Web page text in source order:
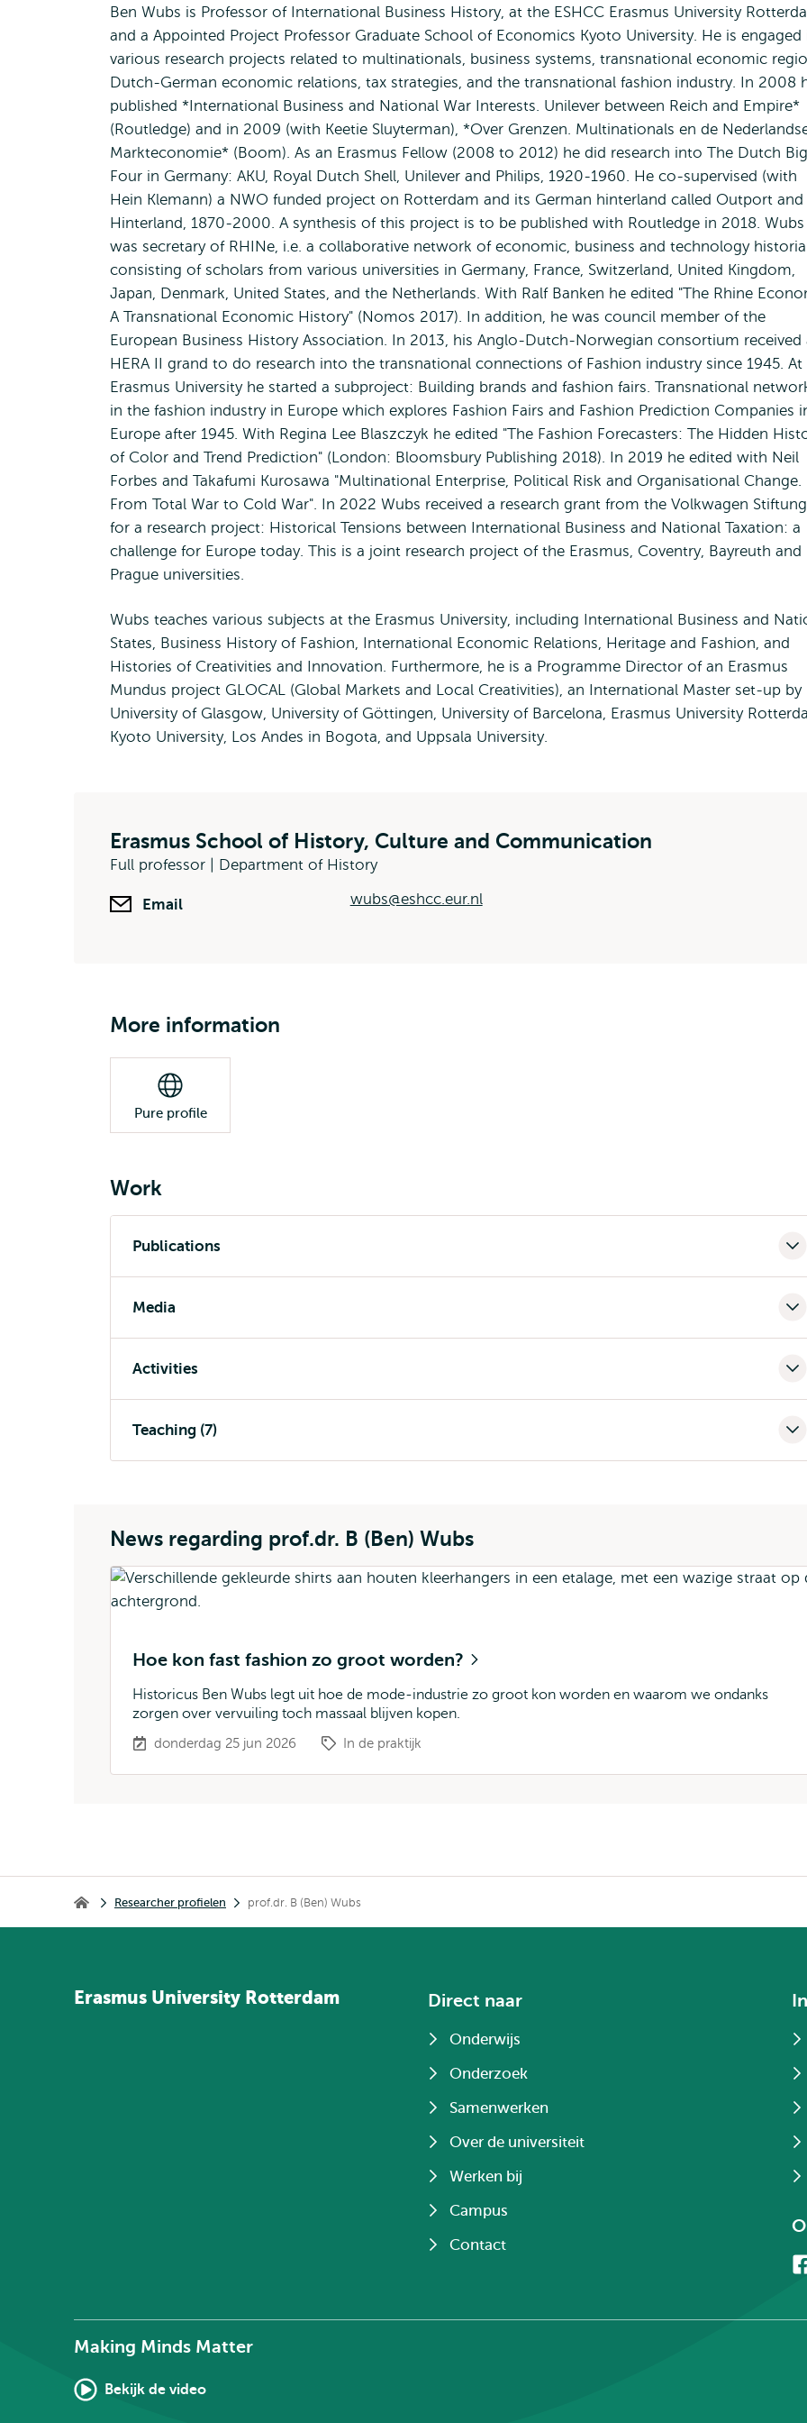
Ben Wubs is Professor of International Business History, at the ESHCC Erasmus University
and a Appointed Project Professor Graduate School of Economics Kyoto University. He is engaged
various research projects related to multinationals, business systems, transnational economic
Dutch-German economic relations, tax strategies, and the transnational fashion industry. In 2008
published *International Business and National War Interests. Unilever between Reich and Empire*
(Routledge) and in 2009 (with Keetie Sluyterman), *Over Grenzen. Multinationals en de
Markteconomie* (Boom). As an Erasmus Fellow (2008 to 2012) he did research into The Dutch Big
Four in Germany: AKU, Royal Dutch Shell, Unilever and Philips, 1920-1960. He co-supervised (with
Hein Klemann) a NWO funded project on Rotterdam and its German hinterland called Outport and
Hinterland, 1870-2000. A synthesis of this project is to be published with Routledge in 2018. Wubs
was secretary of RHINe, i.e. a collaborative network of economic, business and technology
consisting of scholars from various universities in Germany, France, Switzerland, United Kingdom,
Japan, Denmark, United States, and the Netherlands. With Ralf Banken he edited "The Rhine
A Transnational Economic History" (Nomos 2017). In addition, he was council member of the
European Business History Association. In 2013, his Anglo-Dutch-Norwegian consortium received
HERA II grand to do research into the transnational connections of Fashion industry since 1945. At
Erasmus University he started a subproject: Building brands and fashion fairs. Transnational
in the fashion industry in Europe which explores Fashion Fairs and Fashion Prediction Companies
Europe after 1945. With Regina Lee Blaszczyk he edited "The Fashion Forecasters: The Hidden
of Color and Trend Prediction" (London: Bloomsbury Publishing 2018). In 2019 he edited with Neil
Forbes and Takafumi Kurosawa "Multinational Enterprise, Political Risk and Organisational Change.
From Total War to Cold War". In 2022 Wubs received a research grant from the Volkwagen Stiftung
for a research project: Historical Tensions between International Business and National Taxation: a
challenge for Europe today. This is a joint research project of the Erasmus, Coventry, Bayreuth and
Prague universities.
Wubs teaches various subjects at the Erasmus University, including International Business and
States, Business History of Fashion, International Economic Relations, Heritage and Fashion, and
Histories of Creativities and Innovation. Furthermore, he is a Programme Director of an Erasmus
Mundus project GLOCAL (Global Markets and Local Creativities), an International Master set-up by
University of Glasgow, University of Göttingen, University of Barcelona, Erasmus University
Kyoto University, Los Andes in Bogota, and Uppsala University.
Erasmus School of History, Culture and Communication
Full professor | Department of History
Email wubs@eshcc.eur.nl
More information
Pure profile
Work
Publications
Media
Activities
Teaching (7)
News regarding prof.dr. B (Ben) Wubs
Hoe kon fast fashion zo groot worden?
Historicus Ben Wubs legt uit hoe de mode-industrie zo groot kon worden en waarom we ondanks
zorgen over vervuiling toch massaal blijven kopen.
donderdag 25 jun 2026 In de praktijk
Home Researcher profielen prof.dr. B (Ben) Wubs
Erasmus University Rotterdam Direct naar
Onderwijs
Onderzoek
Samenwerken
Over de universiteit
Werken bij
Campus
Contact
Making Minds Matter
Bekijk de video